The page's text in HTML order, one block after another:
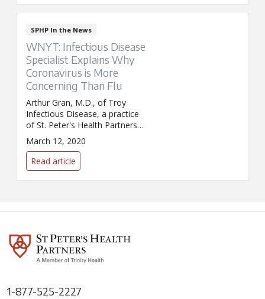
SPHP In the News
WNYT: Infectious Disease
Specialist Explains Why
Coronavirus is More
Concerning Than Flu
Arthur Gran, M.D., of Troy
Infectious Disease, a practice
of St. Peter's Health Partners
Medical Associates, appeared
on WNYT to answer questions
about COVID-19. Dr. Gran
explained the difference
between coronavirus and flu,
March 12, 2020
Read article
1-877-525-2227